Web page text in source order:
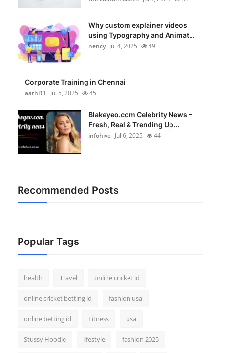
Why custom explainer videos
using Typography and Animat...
nency Jul 4, 2025 49
Corporate Training in Chennai
aathi11
Jul 5, 2025 45
Blakeyeo.com Celebrity News –
Fresh, Real & Trending Up...
infohive Jul 6, 2025 44
Recommended Posts
Popular Tags
health Travel online cricket id
online cricket betting id fashion usa
online betting id Fitness usa
Stussy Hoodie lifestyle fashion 2025